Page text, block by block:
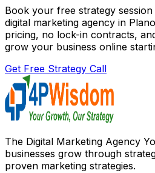
Book your free strategy
digital marketing agency in
pricing, no lock-in contracts,
grow your business online
Get Free Strategy Call
The Digital Marketing Agency
businesses grow through
proven marketing strategies.